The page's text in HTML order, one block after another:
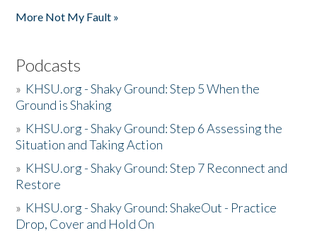
More Not My Fault »
Podcasts
» KHSU.org - Shaky Ground: Step 5 When the
Ground is Shaking
» KHSU.org - Shaky Ground: Step 6 Assessing the
Situation and Taking Action
» KHSU.org - Shaky Ground: Step 7 Reconnect and
Restore
» KHSU.org - Shaky Ground: ShakeOut - Practice
Drop, Cover and Hold On